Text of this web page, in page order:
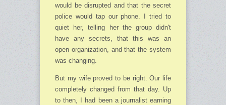
would be disrupted and that the secret
police would tap our phone. I tried to
quiet her, telling her the group didn't
have any secrets, that this was an
open orga­ni­zation, and that the system
was changing.
But my wife proved to be right. Our life
completely changed from that day. Up
to then, I had been a journalist earning